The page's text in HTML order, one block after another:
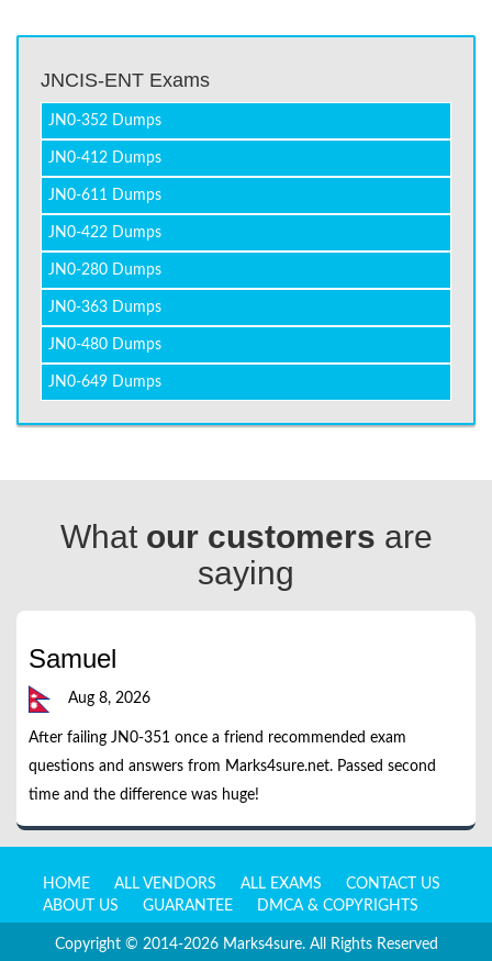
JNCIS-ENT Exams
JN0-352 Dumps
JN0-412 Dumps
JN0-611 Dumps
JN0-422 Dumps
JN0-280 Dumps
JN0-363 Dumps
JN0-480 Dumps
JN0-649 Dumps
What our customers are
saying
Samuel
Aug 8, 2026
After failing JN0-351 once a friend recommended exam
questions and answers from Marks4sure.net. Passed second
time and the difference was huge!
HOME ALL VENDORS ALL EXAMS
CONTACT US
ABOUT US
GUARANTEE DMCA & COPYRIGHTS
Copyright © 2014-2026 Marks4sure. All Rights Reserved